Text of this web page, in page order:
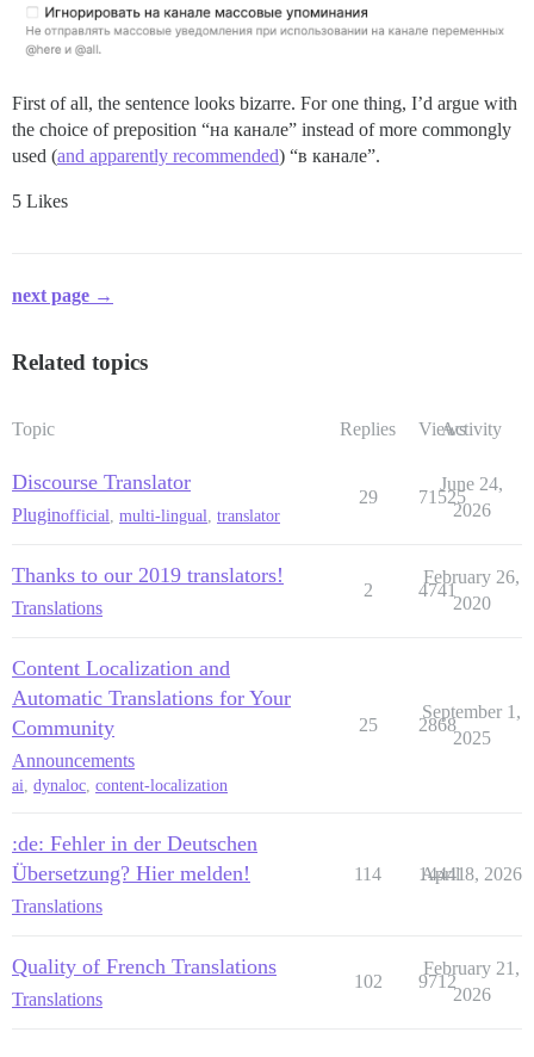
First of all, the sentence looks bizarre. For one thing, I’d argue with
the choice of preposition “на канале” instead of more commongly
used (and apparently recommended) “в канале”.
5 Likes
next page →
Related topics
Topic Replies ViewsActivity
Discourse Translator
Pluginofficial multi-lingual translator
29 71525
June 24,
2026
Thanks to our 2019 translators!
Translations
2 4741
February 26,
2020
Content Localization and
Automatic Translations for Your
Community
Announcements
ai, dynaloc, content-localization
25 2868
September 1,
2025
:de: Fehler in der Deutschen
Übersetzung? Hier melden!
Translations
114 14441
April 8, 2026
Quality of French Translations
Translations
102 9712
February 21,
2026